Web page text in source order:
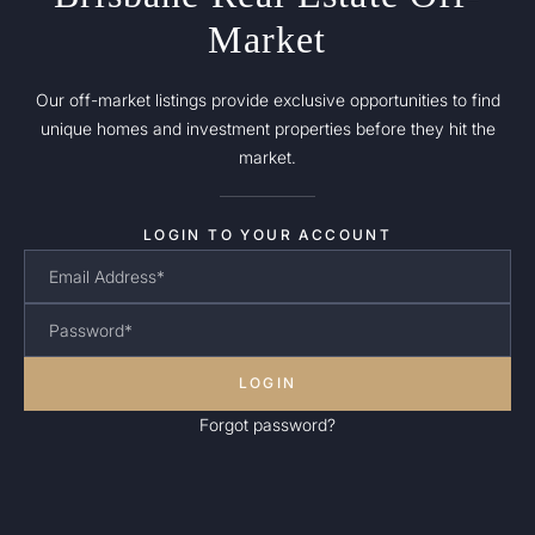
Market
Our off-market listings provide exclusive opportunities to find
unique homes and investment properties before they hit the
market.
LOGIN TO YOUR ACCOUNT
LOGIN
Forgot password?